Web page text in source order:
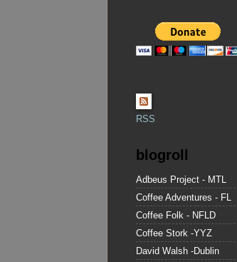
RSS
blogroll
Adbeus Project - MTL
Coffee Adventures - FL
Coffee Folk - NFLD
Coffee Stork -YYZ
David Walsh -Dublin